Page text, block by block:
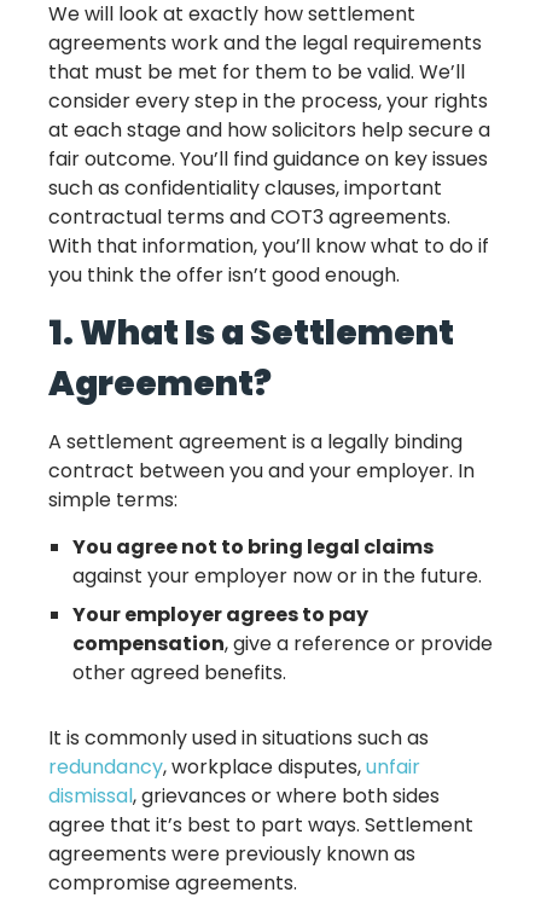
We will look at exactly how settlement
agreements work and the legal requirements
that must be met for them to be valid. We’ll
consider every step in the process, your rights
at each stage and how solicitors help secure a
fair outcome. You’ll find guidance on key issues
such as confidentiality clauses, important
contractual terms and COT3 agreements.
With that information, you’ll know what to do if
you think the offer isn’t good enough.
1. What Is a Settlement
Agreement?
A settlement agreement is a legally binding
contract between you and your employer. In
simple terms:
You agree not to bring legal claims
against your employer now or in the future.
Your employer agrees to pay
compensation, give a reference or provide
other agreed benefits.
It is commonly used in situations such as
redundancy, workplace disputes,unfair
dismissal, grievances or where both sides
agree that it’s best to part ways. Settlement
agreements were previously known as
compromise agreements.